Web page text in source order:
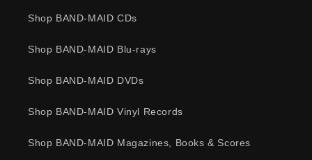
Shop BAND-MAID CDs
Shop BAND-MAID Blu-rays
Shop BAND-MAID DVDs
Shop BAND-MAID Vinyl Records
Shop BAND-MAID Magazines, Books & Scores